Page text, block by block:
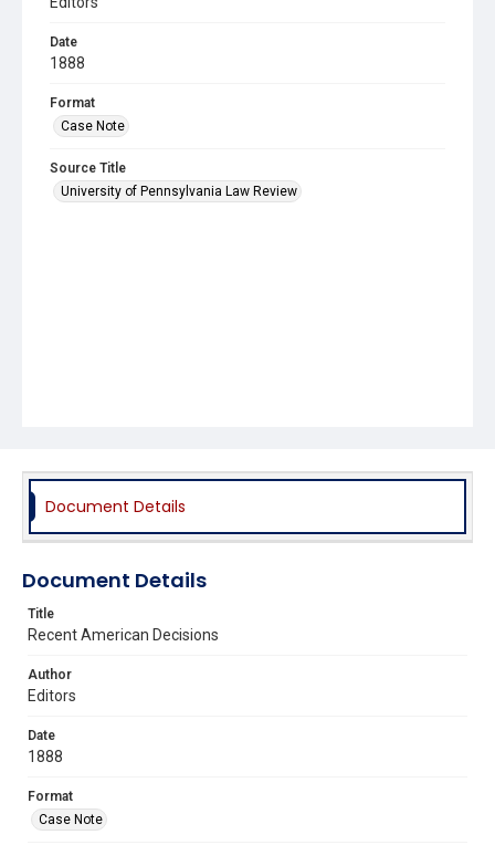
Date
1888
Format
Case Note
Source Title
University of Pennsylvania Law Review
Document Details
Document Details
Title
Recent American Decisions
Author
Editors
Date
1888
Format
Case Note